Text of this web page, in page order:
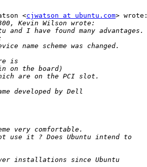
<cjwatson at ubuntu.com> wrote: